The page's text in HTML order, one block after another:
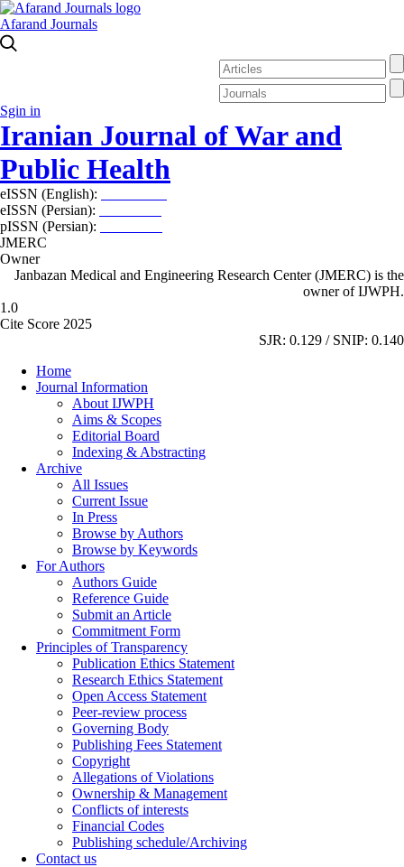
Afarand Journals
Sgin in
Iranian Journal of War and
Public Health
eISSN (English):
eISSN (Persian):
pISSN (Persian):
JMERC
Owner
Janbazan Medical and Engineering Research Center (JMERC) is the
owner of IJWPH.
1.0
Cite Score 2025
SJR: 0.129 / SNIP: 0.140
Home
Journal Information
About IJWPH
Aims & Scopes
Editorial Board
Indexing & Abstracting
Archive
All Issues
Current Issue
In Press
Browse by Authors
Browse by Keywords
For Authors
Authors Guide
Reference Guide
Submit an Article
Commitment Form
Principles of Transparency
Publication Ethics Statement
Research Ethics Statement
Open Access Statement
Peer-review process
Governing Body
Publishing Fees Statement
Copyright
Allegations of Violations
Ownership & Management
Conflicts of interests
Financial Codes
Publishing schedule/Archiving
Contact us